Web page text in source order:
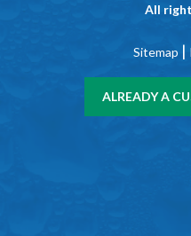
All
Sitemap |
ALREADY A